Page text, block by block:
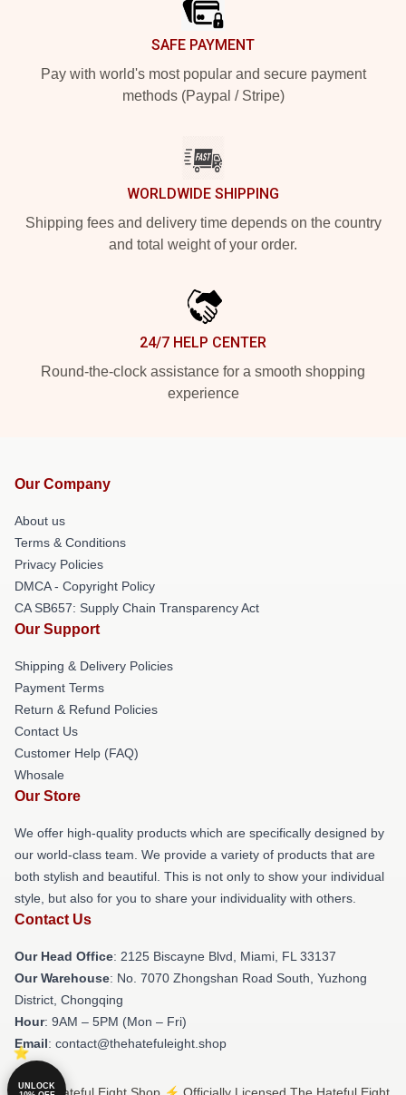
SAFE PAYMENT
Pay with world's most popular and secure payment
methods (Paypal / Stripe)
WORLDWIDE SHIPPING
Shipping fees and delivery time depends on the country
and total weight of your order.
24/7 HELP CENTER
Round-the-clock assistance for a smooth shopping
experience
Our Company
About us
Terms & Conditions
Privacy Policies
DMCA - Copyright Policy
CA SB657: Supply Chain Transparency Act
Our Support
Shipping & Delivery Policies
Payment Terms
Return & Refund Policies
Contact Us
Customer Help (FAQ)
Whosale
Our Store
We offer high-quality products which are specifically designed by
our world-class team. We provide a variety of products that are
both stylish and beautiful. This is not only to show your individual
style, but also for you to share your individuality with others.
Contact Us
Our Head Office: 2125 Biscayne Blvd, Miami, FL 33137
Our Warehouse: No. 7070 Zhongshan Road South, Yuzhong
District, Chongqing
Hour: 9AM – 5PM (Mon – Fri)
Email: contact@thehatefuleight.shop
UNLOCK